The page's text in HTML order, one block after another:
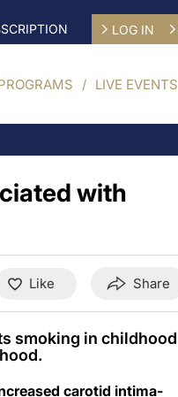
LOG IN
LIVE EVENTS
with
Like Share
smoking in childhood
carotid intima-